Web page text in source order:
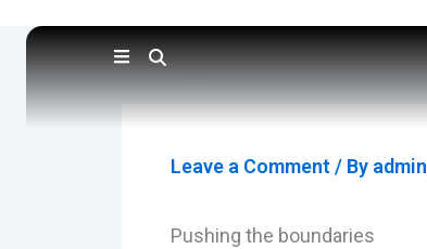
content
Leave a Comment / By admin
Pushing the boundaries